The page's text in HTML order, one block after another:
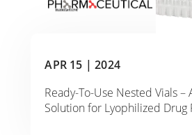
APR 15 | 2024
Ready-To-Use Nested Vials –
Solution for Lyophilized Drug